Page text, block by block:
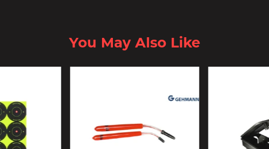
You May Also Like